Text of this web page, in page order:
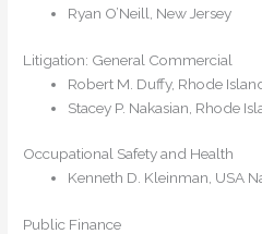
Ryan O’Neill, New Jersey
Litigation: General Commercial
Robert M. Duffy, Rhode
Stacey P. Nakasian, Rhode
Occupational Safety and Health
Kenneth D. Kleinman, USA
Public Finance